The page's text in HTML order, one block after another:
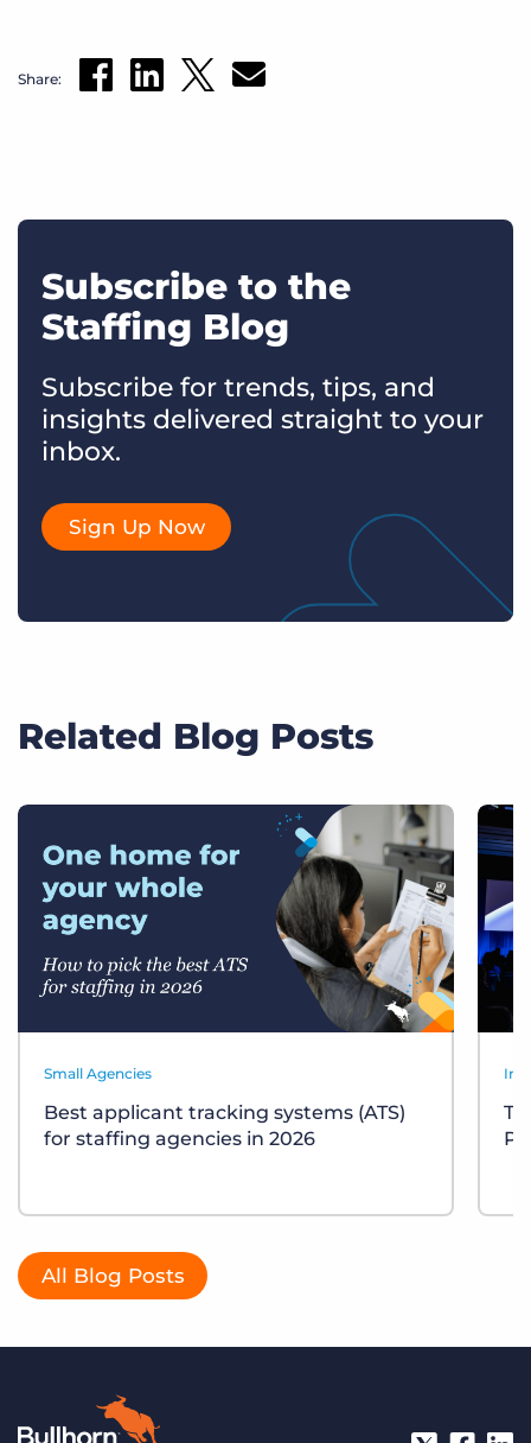
Share:
Subscribe to the
Staffing Blog
Subscribe for trends, tips, and
insights delivered straight to your
inbox.
Sign Up Now
Related Blog Posts
Small Agencies
Best applicant tracking systems (ATS)
for staffing agencies in 2026
All Blog Posts